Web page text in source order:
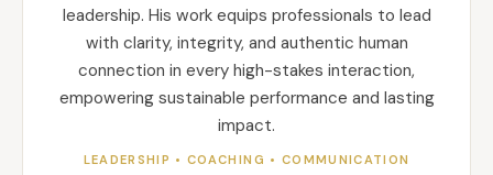
leadership. His work equips professionals to lead
with clarity, integrity, and authentic human
connection in every high-stakes interaction,
empowering sustainable performance and lasting
impact.
LEADERSHIP • COACHING • COMMUNICATION